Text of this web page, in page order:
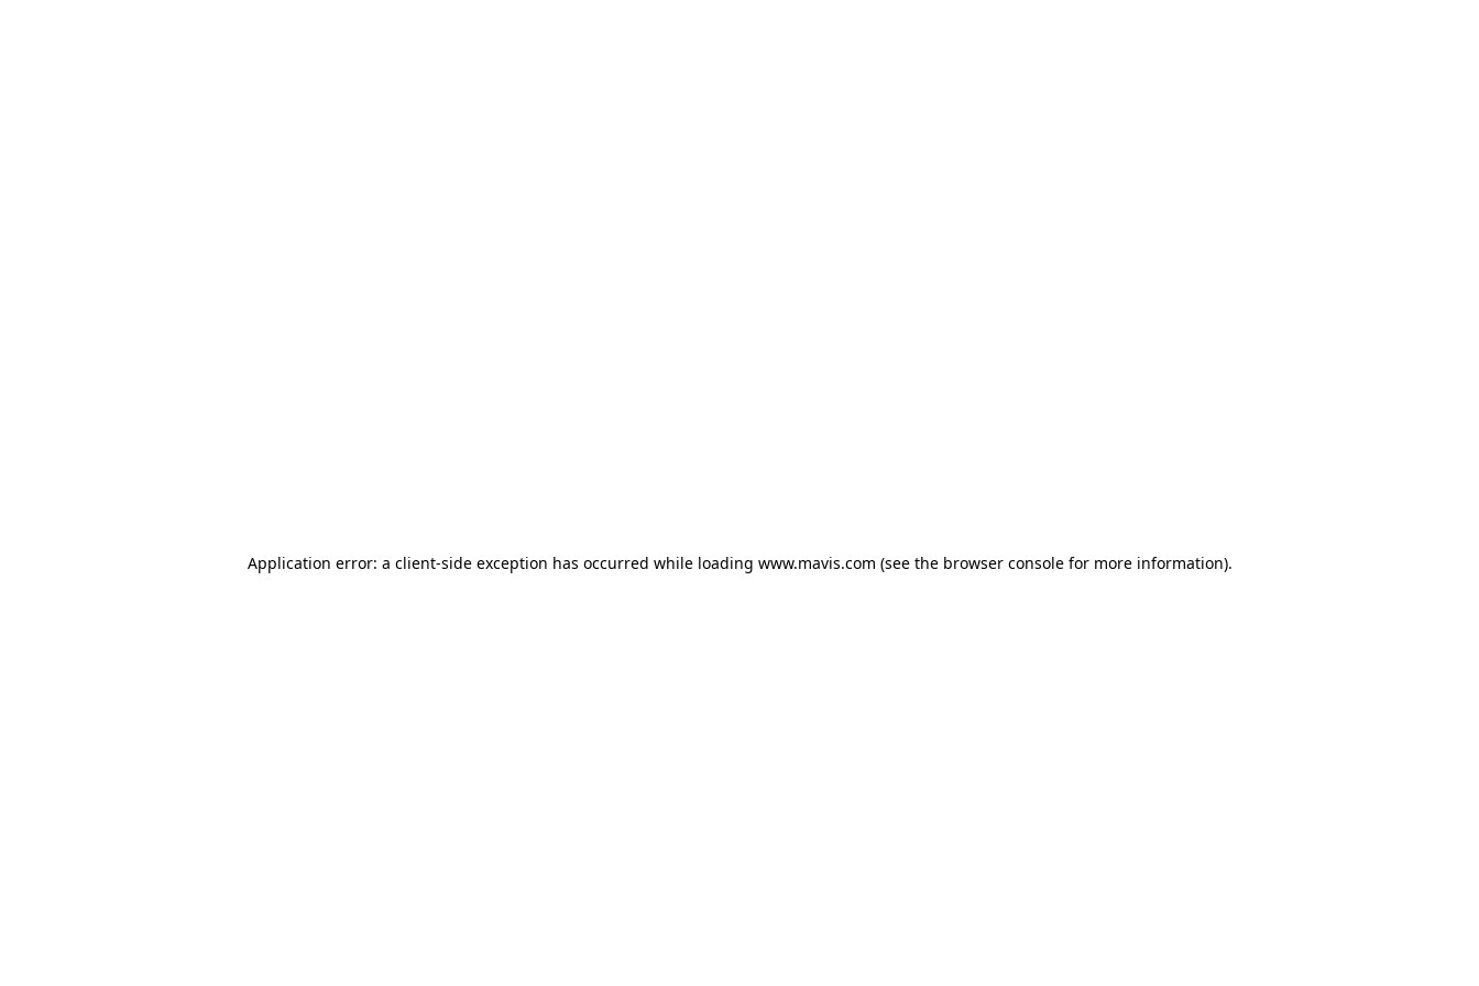
Application error: a client-side exception has occurred while loading www.mavis.com (see the browser consolefor more information).